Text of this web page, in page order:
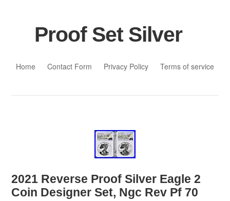
Proof Set Silver
Home
Contact Form Privacy Policy Terms of service
2021 Reverse Proof Silver Eagle 2
Coin Designer Set, Ngc Rev Pf 70